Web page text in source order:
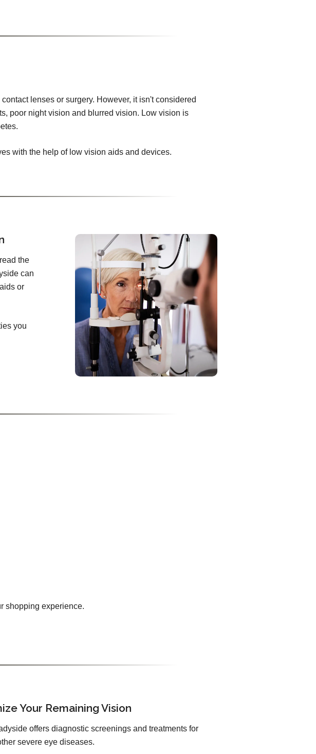
lenses or surgery. However, it isn't considered
poor night vision and blurred vision. Low vision is
with the help of low vision aids and devices.
the
can
or
you
shopping experience.
Your Remaining Vision
offers diagnostic screenings and treatments for
severe eye diseases.